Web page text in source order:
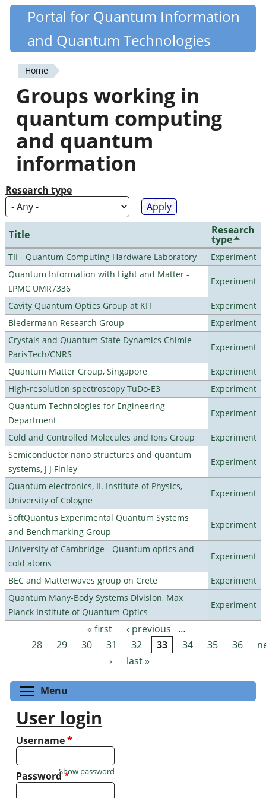
Skip
content
Quantiki
Portal for Quantum Information
and Quantum Technologies
You
are
here
Home
Groups working in
quantum computing
and quantum
information
Research type
Title Research
type
TII - Quantum Computing Hardware Laboratory
Experiment
Quantum Information with Light and Matter -
LPMC UMR7336
Experiment
Cavity Quantum Optics Group at KIT
Experiment
Biedermann Research Group
Experiment
Crystals and Quantum State Dynamics Chimie
ParisTech/CNRS
Experiment
Quantum Matter Group, Singapore
Experiment
High-resolution spectroscopy TuDo-E3
Experiment
Quantum Technologies for Engineering
Department
Experiment
Cold and Controlled Molecules and Ions Group
Experiment
Semiconductor nano structures and quantum
systems, J J Finley
Experiment
Quantum electronics, II. Institute of Physics,
University of Cologne
Experiment
SoftQuantus Experimental Quantum Systems
and Benchmarking Group
Experiment
University of Cambridge - Quantum optics and
cold atoms
Experiment
BEC and Matterwaves group on Crete
Experiment
Quantum Many-Body Systems Division, Max
Planck Institute of Quantum Optics
Experiment
Pages « first ‹ previous
…
28
29 30 31 32 33 34 35 36
›
last »
Menu
User login
Username*
Password*
Show password